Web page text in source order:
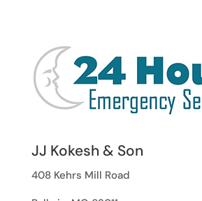
JJ Kokesh & Son
408 Kehrs Mill Road